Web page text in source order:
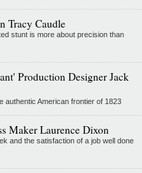
Tracy Caudle
stunt is more about precision than
Production Designer Jack
authentic American frontier of 1823
Maker Laurence Dixon
and the satisfaction of a job well done